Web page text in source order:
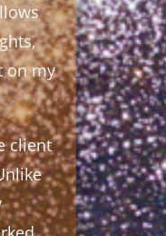
on my
client